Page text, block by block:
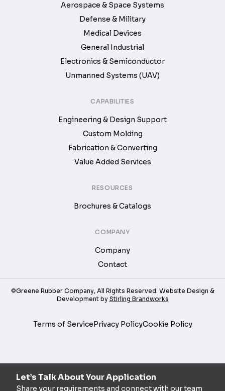
Let’s Talk About Your Application
Share your requirements and connect with our team
Aerospace & Space Systems
Defense & Military
Medical Devices
General Industrial
Electronics & Semiconductor
Unmanned Systems (UAV)
CAPABILITIES
Engineering & Design Support
Custom Molding
Fabrication & Converting
Value Added Services
RESOURCES
Brochures & Catalogs
COMPANY
Company
Contact
©Greene Rubber Company, All Rights Reserved. Website Design &
Development by Stirling Brandworks
Terms of ServicePrivacy PolicyCookie Policy